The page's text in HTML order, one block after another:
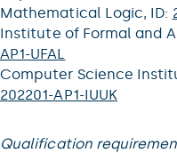
Mathematical Logic, ID:
Institute of Formal and
AP1-UFAL
Computer Science
202201-AP1-IUUK
Qualification